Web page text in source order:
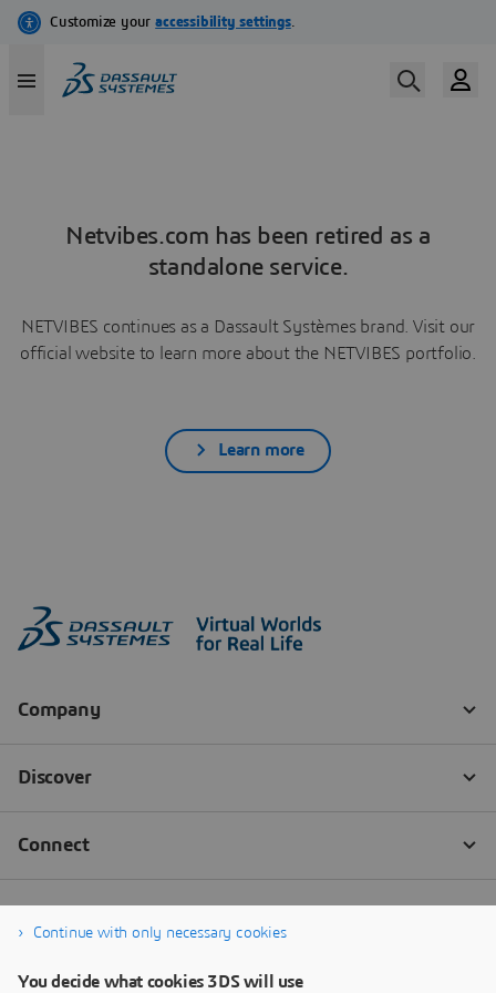
Netvibes.com has been retired as a
standalone service.
NETVIBES continues as a Dassault Systèmes brand. Visit our
official website to learn more about the NETVIBES portfolio.
Learn more
Continue with only necessary cookies
You decide what cookies 3DS will use